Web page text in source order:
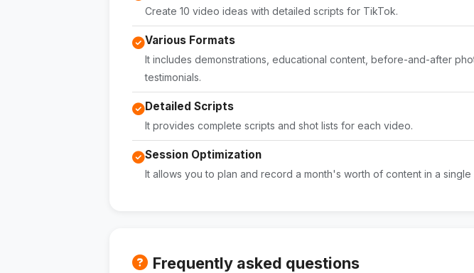
Create 10 video ideas with detailed scripts for TikTok.
Various Formats
It includes demonstrations, educational content, before-and-after
testimonials.
Detailed Scripts
It provides complete scripts and shot lists for each video.
Session Optimization
It allows you to plan and record a month's worth of content in a single
Frequently asked questions